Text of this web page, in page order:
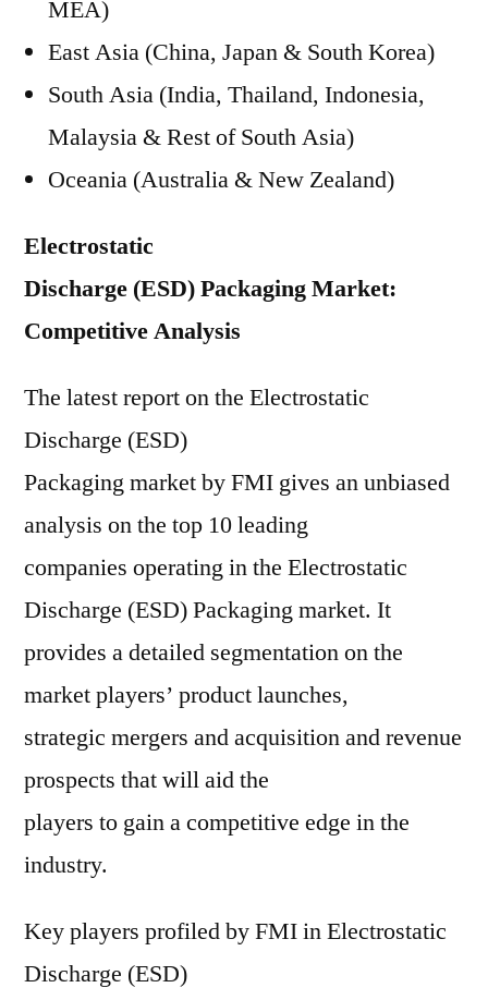
MEA)
East Asia (China, Japan & South Korea)
South Asia (India, Thailand, Indonesia,
Malaysia & Rest of South Asia)
Oceania (Australia & New Zealand)
Electrostatic
Discharge (ESD) Packaging Market:
Competitive Analysis
The latest report on the Electrostatic
Discharge (ESD)
Packaging market by FMI gives an unbiased
analysis on the top 10 leading
companies operating in the Electrostatic
Discharge (ESD) Packaging market. It
provides a detailed segmentation on the
market players’ product launches,
strategic mergers and acquisition and revenue
prospects that will aid the
players to gain a competitive edge in the
industry.
Key players profiled by FMI in Electrostatic
Discharge (ESD)